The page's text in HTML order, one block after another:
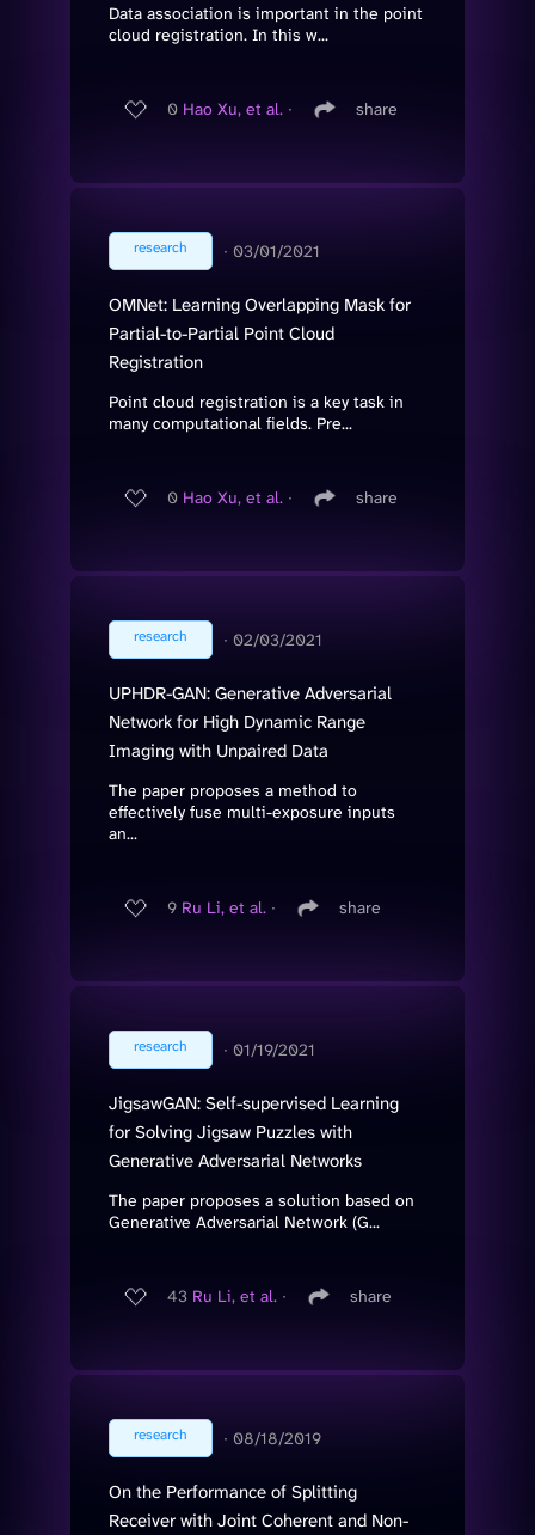
Data association is important in the point
cloud registration. In this w...
0 Hao Xu, et al. ∙ share
research ∙ 03/01/2021
OMNet: Learning Overlapping Mask for
Partial-to-Partial Point Cloud
Registration
Point cloud registration is a key task in
many computational fields. Pre...
0 Hao Xu, et al. ∙ share
research ∙ 02/03/2021
UPHDR-GAN: Generative Adversarial
Network for High Dynamic Range
Imaging with Unpaired Data
The paper proposes a method to
effectively fuse multi-exposure inputs
an...
9 Ru Li, et al. ∙ share
research ∙ 01/19/2021
JigsawGAN: Self-supervised Learning
for Solving Jigsaw Puzzles with
Generative Adversarial Networks
The paper proposes a solution based on
Generative Adversarial Network (G...
43 Ru Li, et al. ∙ share
research ∙ 08/18/2019
On the Performance of Splitting
Receiver with Joint Coherent and Non-